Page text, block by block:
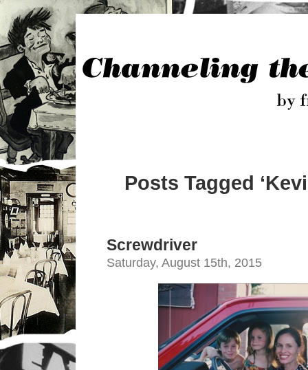
Posts Tagged
Screwdriver
Saturday, August 15th, 2015